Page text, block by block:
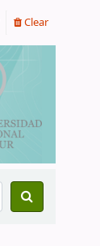
Clear